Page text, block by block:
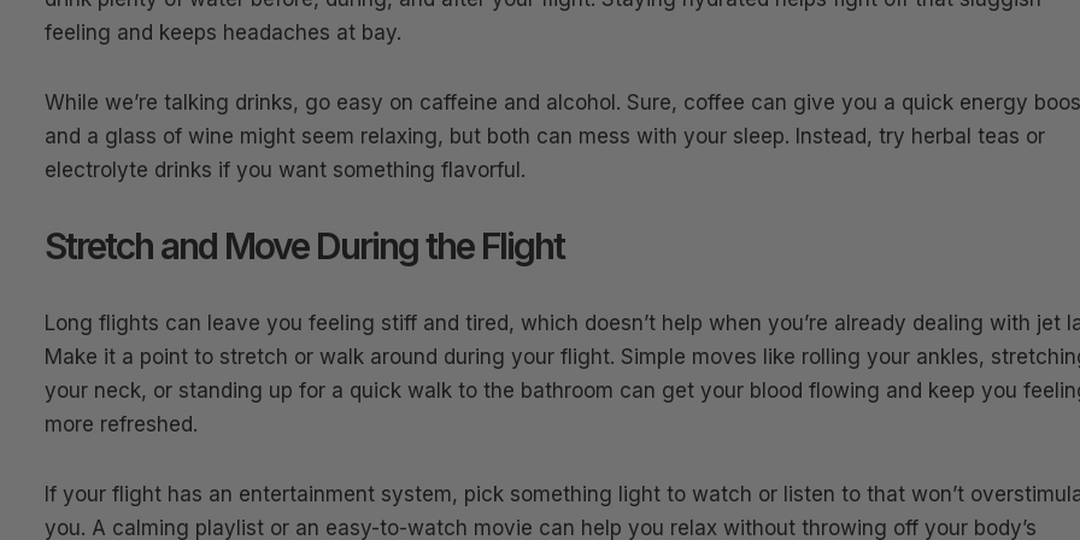
feeling and keeps headaches at bay.
While we’re talking drinks, go easy on caffeine and alcohol. Sure, coffee can give you a quick energy
and a glass of wine might seem relaxing, but both can mess with your sleep. Instead, try herbal teas or
electrolyte drinks if you want something flavorful.
Stretch and Move During the Flight
Long flights can leave you feeling stiff and tired, which doesn’t help when you’re already dealing with jet
Make it a point to stretch or walk around during your flight. Simple moves like rolling your ankles,
your neck, or standing up for a quick walk to the bathroom can get your blood flowing and keep you
more refreshed.
If your flight has an entertainment system, pick something light to watch or listen to that won’t
you. A calming playlist or an easy-to-watch movie can help you relax without throwing off your body’s